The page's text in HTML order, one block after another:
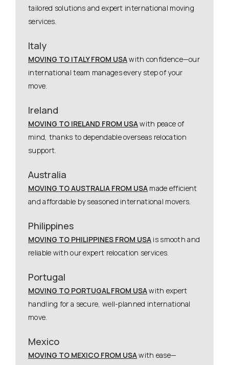
tailored solutions and expert international moving
services.
Italy
MOVING TO ITALY FROM USAwith confidence—our
international team manages every step of your
move.
Ireland
MOVING TO IRELAND FROM USAwith peace of
mind, thanks to dependable overseas relocation
support.
Australia
MOVING TO AUSTRALIA FROM USA made efficient
and affordable by seasoned international movers.
Philippines
MOVING TO PHILIPPINES FROM USA is smooth and
reliable with our expert relocation services.
Portugal
MOVING TO PORTUGAL FROM USAwith expert
handling for a secure, well-planned international
move.
Mexico
MOVING TO MEXICO FROM USAwith ease—